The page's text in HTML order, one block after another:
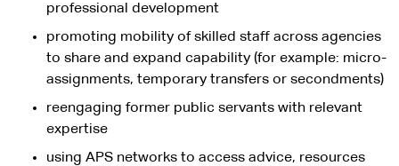
professional development
promoting mobility of skilled staff across agencies
to share and expand capability (for example: micro-
assignments, temporary transfers or secondments)
reengaging former public servants with relevant
expertise
using APS networks to access advice, resources